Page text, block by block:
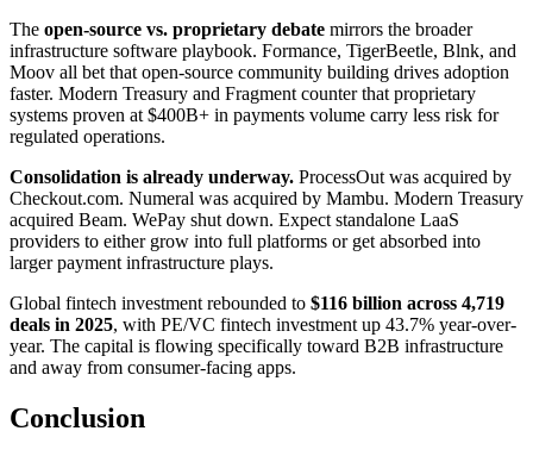
The open-source vs. proprietary debate mirrors the broader
infrastructure software playbook. Formance, TigerBeetle, Blnk, and
Moov all bet that open-source community building drives adoption
faster. Modern Treasury and Fragment counter that proprietary
systems proven at $400B+ in payments volume carry less risk for
regulated operations.
Consolidation is already underway. ProcessOut was acquired by
Checkout.com. Numeral was acquired by Mambu. Modern Treasury
acquired Beam. WePay shut down. Expect standalone LaaS
providers to either grow into full platforms or get absorbed into
larger payment infrastructure plays.
Global fintech investment rebounded to $116 billion across 4,719
deals in 2025, with PE/VC fintech investment up 43.7% year-over-
year. The capital is flowing specifically toward B2B infrastructure
and away from consumer-facing apps.
Conclusion